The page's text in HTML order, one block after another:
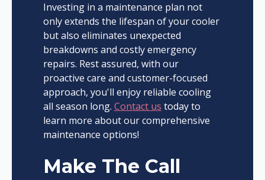
Investing in a maintenance plan not
only extends the lifespan of your cooler
but also eliminates unexpected
breakdowns and costly emergency
repairs. Rest assured, with our
proactive care and customer-focused
approach, you'll enjoy reliable cooling
all season long. Contact us today to
learn more about our comprehensive
maintenance options!
Make The Call